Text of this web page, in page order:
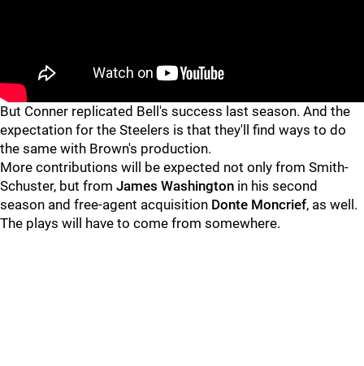
But Conner replicated Bell's success last season. And the
expectation for the Steelers is that they'll find ways to do
the same with Brown's production.
More contributions will be expected not only from Smith-
Schuster, but from James Washington in his second
season and free-agent acquisition Donte Moncrief, as well.
The plays will have to come from somewhere.